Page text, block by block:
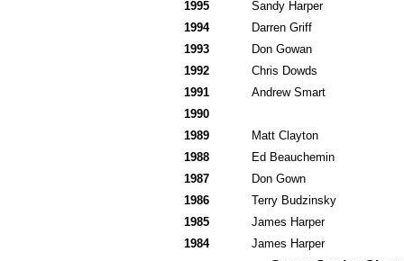
1995
Sandy Harper
1994
Darren Griff
1993
Don Gowan
1992
Chris Dowds
1991
Andrew Smart
1990
1989
Matt Clayton
1988
Ed Beauchemin
1987
Don Gown
1986
Terry Budzinsky
1985
James Harper
1984
James Harper